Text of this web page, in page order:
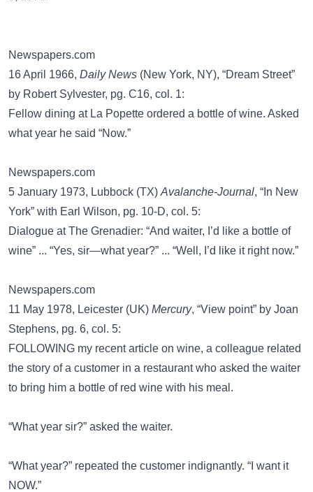
Newspapers.com
16 April 1966, Daily News (New York, NY), “Dream Street”
by Robert Sylvester, pg. C16, col. 1:
Fellow dining at La Popette ordered a bottle of wine. Asked
what year he said “Now.”
Newspapers.com
5 January 1973, Lubbock (TX) Avalanche-Journal, “In New
York” with Earl Wilson, pg. 10-D, col. 5:
Dialogue at The Grenadier: “And waiter, I’d like a bottle of
wine” ... “Yes, sir—what year?” ... “Well, I’d like it right now.”
Newspapers.com
11 May 1978, Leicester (UK) Mercury, “View point” by Joan
Stephens, pg. 6, col. 5:
FOLLOWING my recent article on wine, a colleague related
the story of a customer in a restaurant who asked the waiter
to bring him a bottle of red wine with his meal.
“What year sir?” asked the waiter.
“What year?” repeated the customer indignantly. “I want it
NOW.”